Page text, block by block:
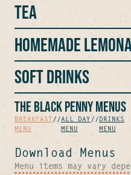
Tea
Homemade
Soft Drinks
THE BLACK PENNY MENUS
BREAKFAST
MENU
//ALL DAY
MENU
//DRINKS
MENU
Download Menus
Menu items may vary